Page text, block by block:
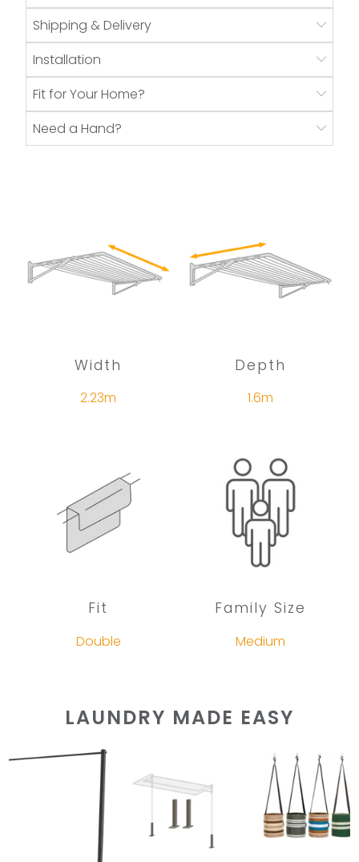
Shipping & Delivery
Installation
Fit for Your Home?
Need a Hand?
Width
2.23m
Depth
1.6m
Fit
Double
Family Size
Medium
LAUNDRY MADE EASY